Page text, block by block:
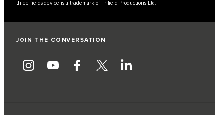
three fields device is a trademark of Trifield Productions Ltd.
JOIN THE CONVERSATION